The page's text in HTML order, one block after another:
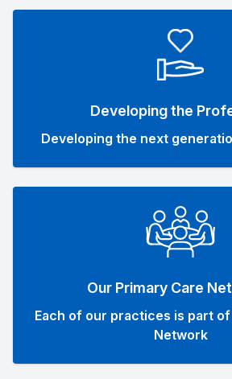
Developing the
Developing the next
Our Primary Care
Each of our practices is part of
Network